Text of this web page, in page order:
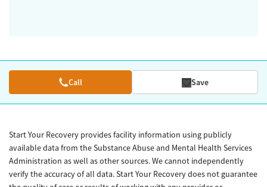
Call Save
Start Your Recovery provides facility information using publicly
available data from the Substance Abuse and Mental Health Services
Administration as well as other sources. We cannot independently
verify the accuracy of all data. Start Your Recovery does not guarantee